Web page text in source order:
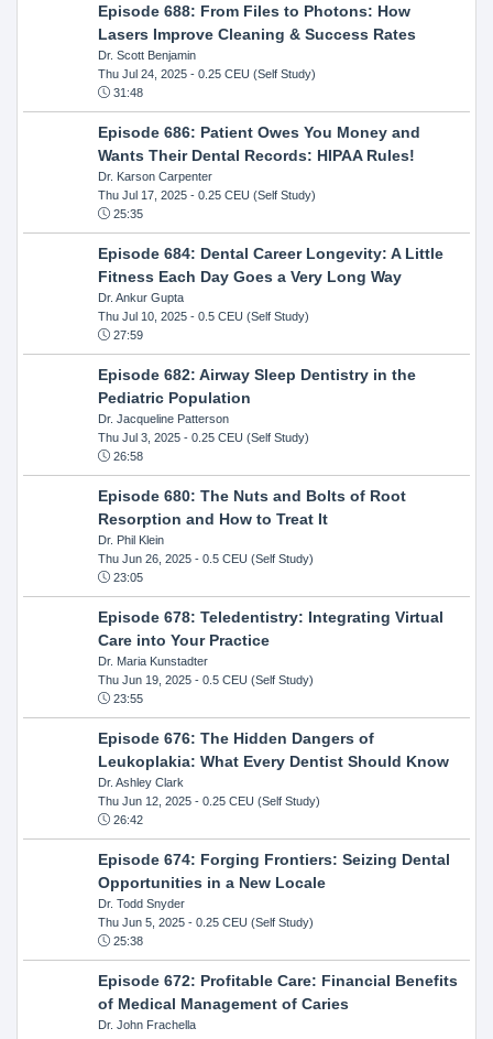
Episode 688: From Files to Photons: How
Lasers Improve Cleaning & Success Rates
Dr. Scott Benjamin
Thu Jul 24, 2025- 0.25 CEU (Self Study)
31:48
Episode 686: Patient Owes You Money and
Wants Their Dental Records: HIPAA Rules!
Dr. Karson Carpenter
Thu Jul 17, 2025- 0.25 CEU (Self Study)
25:35
Episode 684: Dental Career Longevity: A Little
Fitness Each Day Goes a Very Long Way
Dr. Ankur Gupta
Thu Jul 10, 2025- 0.5 CEU (Self Study)
27:59
Episode 682: Airway Sleep Dentistry in the
Pediatric Population
Dr. Jacqueline Patterson
Thu Jul 3, 2025- 0.25 CEU (Self Study)
26:58
Episode 680: The Nuts and Bolts of Root
Resorption and How to Treat It
Dr. Phil Klein
Thu Jun 26, 2025- 0.5 CEU (Self Study)
23:05
Episode 678: Teledentistry: Integrating Virtual
Care into Your Practice
Dr. Maria Kunstadter
Thu Jun 19, 2025- 0.5 CEU (Self Study)
23:55
Episode 676: The Hidden Dangers of
Leukoplakia: What Every Dentist Should Know
Dr. Ashley Clark
Thu Jun 12, 2025- 0.25 CEU (Self Study)
26:42
Episode 674: Forging Frontiers: Seizing Dental
Opportunities in a New Locale
Dr. Todd Snyder
Thu Jun 5, 2025- 0.25 CEU (Self Study)
25:38
Episode 672: Profitable Care: Financial Benefits
of Medical Management of Caries
Dr. John Frachella